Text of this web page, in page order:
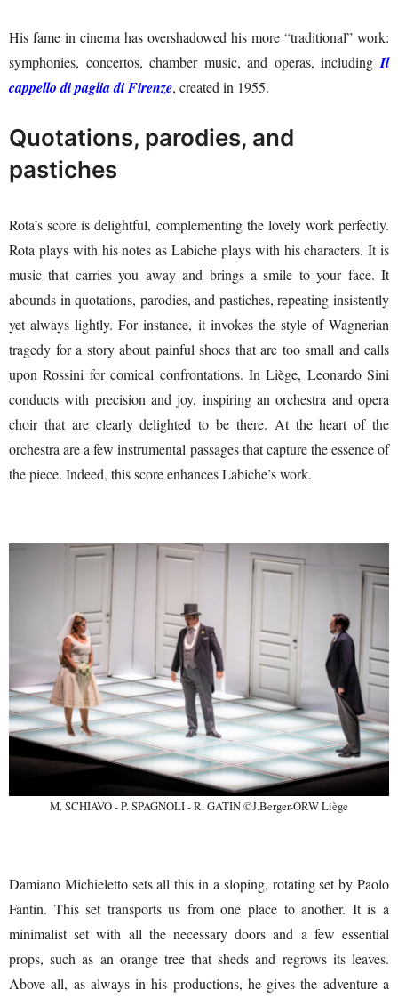
His fame in cinema has overshadowed his more “traditional” work:
symphonies, concertos, chamber music, and operas, including Il
cappello di paglia di Firenze, created in 1955.
Quotations, parodies, and
pastiches
Rota’s score is delightful, complementing the lovely work perfectly.
Rota plays with his notes as Labiche plays with his characters. It is
music that carries you away and brings a smile to your face. It
abounds in quotations, parodies, and pastiches, repeating insistently
yet always lightly. For instance, it invokes the style of Wagnerian
tragedy for a story about painful shoes that are too small and calls
upon Rossini for comical confrontations. In Liège, Leonardo Sini
conducts with precision and joy, inspiring an orchestra and opera
choir that are clearly delighted to be there. At the heart of the
orchestra are a few instrumental passages that capture the essence of
the piece. Indeed, this score enhances Labiche’s work.
M. SCHIAVO - P. SPAGNOLI - R. GATIN ©J.Berger-ORW Liège
Damiano Michieletto sets all this in a sloping, rotating set by Paolo
Fantin. This set transports us from one place to another. It is a
minimalist set with all the necessary doors and a few essential
props, such as an orange tree that sheds and regrows its leaves.
Above all, as always in his productions, he gives the adventure a